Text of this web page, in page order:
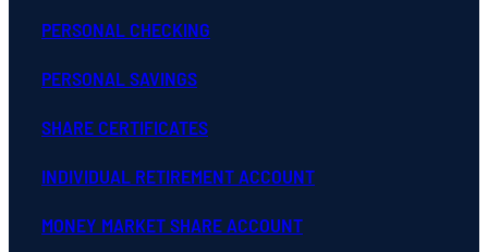
PERSONAL CHECKING
PERSONAL SAVINGS
SHARE CERTIFICATES
INDIVIDUAL RETIREMENT ACCOUNT
MONEY MARKET SHARE ACCOUNT